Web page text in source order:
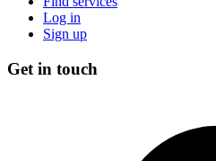
Log in
Sign up
Get in touch